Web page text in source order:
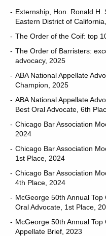
Externship, Hon. Ronald H.
Eastern District of
The Order of the Coif: top
The Order of Barristers:
advocacy, 2025
ABA National Appellate
Champion, 2025
ABA National Appellate
Best Oral Advocate, 6th
Chicago Bar Association
2024
Chicago Bar Association
1st Place, 2024
Chicago Bar Association
4th Place, 2024
McGeorge 50th Annual
Oral Advocate, 1st Place,
McGeorge 50th Annual
Appellate Brief, 2023